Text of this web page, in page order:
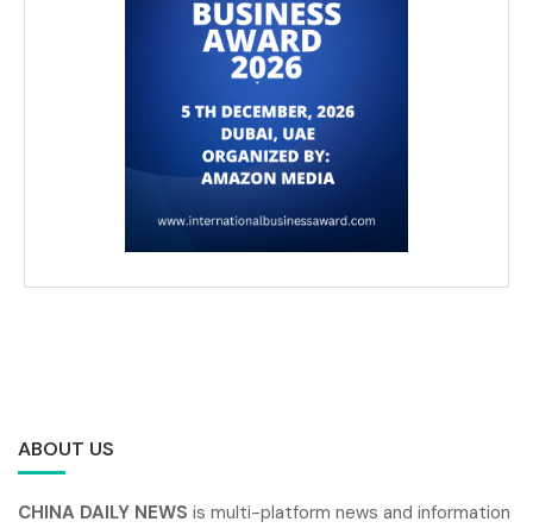
ABOUT US
CHINA DAILY NEWS is multi-platform news and information